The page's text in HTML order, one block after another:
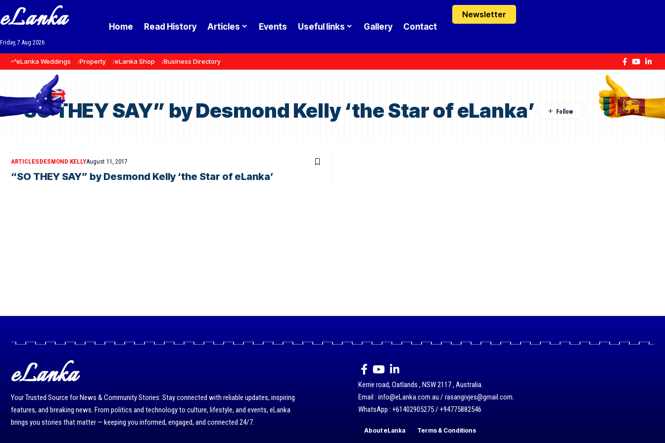
eLanka
Friday, 7 Aug 2026
Home Read History Articles Events Useful links Gallery Contact
Newsletter
eLanka Weddings Property eLanka Shop Business Directory
“SO THEY SAY” by Desmond Kelly ‘the Star of eLanka’
ARTICLESDESMOND KELLYAugust 11, 2017
“SO THEY SAY” by Desmond Kelly ‘the Star of eLanka’
eLanka
Your Trusted Source for News & Community Stories: Stay connected with reliable updates, inspiring
features, and breaking news. From politics and technology to culture, lifestyle, and events, eLanka
brings you stories that matter — keeping you informed, engaged, and connected 24/7.
Kerrie road, Oatlands , NSW 2117 , Australia.
Email : info@eLanka.com.au / rasangivjes@gmail.com.
WhatsApp : +61402905275 / +94775882546
About eLanka Terms & Conditions